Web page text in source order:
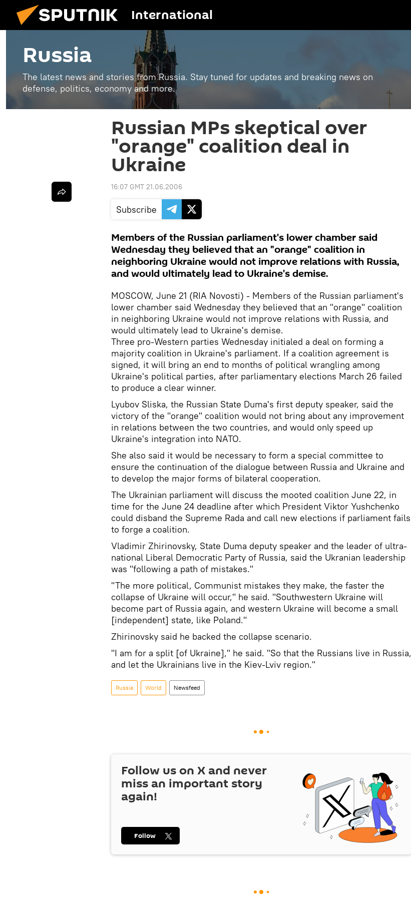
International
Russia
The latest news and stories from Russia. Stay tuned for updates and breaking news on
defense, politics, economy and more.
Russian MPs skeptical over
"orange" coalition deal in
Ukraine
16:07 GMT 21.06.2006
Subscribe
Members of the Russian parliament's lower chamber said
Wednesday they believed that an "orange" coalition in
neighboring Ukraine would not improve relations with Russia,
and would ultimately lead to Ukraine's demise.
MOSCOW, June 21 (RIA Novosti) - Members of the Russian parliament's
lower chamber said Wednesday they believed that an "orange" coalition
in neighboring Ukraine would not improve relations with Russia, and
would ultimately lead to Ukraine's demise.
Three pro-Western parties Wednesday initialed a deal on forming a
majority coalition in Ukraine's parliament. If a coalition agreement is
signed, it will bring an end to months of political wrangling among
Ukraine's political parties, after parliamentary elections March 26 failed
to produce a clear winner.
Lyubov Sliska, the Russian State Duma's first deputy speaker, said the
victory of the "orange" coalition would not bring about any improvement
in relations between the two countries, and would only speed up
Ukraine's integration into NATO.
She also said it would be necessary to form a special committee to
ensure the continuation of the dialogue between Russia and Ukraine and
to develop the major forms of bilateral cooperation.
The Ukrainian parliament will discuss the mooted coalition June 22, in
time for the June 24 deadline after which President Viktor Yushchenko
could disband the Supreme Rada and call new elections if parliament fails
to forge a coalition.
Vladimir Zhirinovsky, State Duma deputy speaker and the leader of ultra-
national Liberal Democratic Party of Russia, said the Ukranian leadership
was "following a path of mistakes."
"The more political, Communist mistakes they make, the faster the
collapse of Ukraine will occur," he said. "Southwestern Ukraine will
become part of Russia again, and western Ukraine will become a small
[independent] state, like Poland."
Zhirinovsky said he backed the collapse scenario.
"I am for a split [of Ukraine]," he said. "So that the Russians live in Russia,
and let the Ukrainians live in the Kiev-Lviv region."
Russia World Newsfeed
Follow us on X and never
miss an important story
again!
Follow